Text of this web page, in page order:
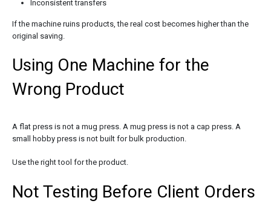
Inconsistent transfers
If the machine ruins products, the real cost becomes higher than the
original saving.
Using One Machine for the
Wrong Product
A flat press is not a mug press. A mug press is not a cap press. A
small hobby press is not built for bulk production.
Use the right tool for the product.
Not Testing Before Client Orders